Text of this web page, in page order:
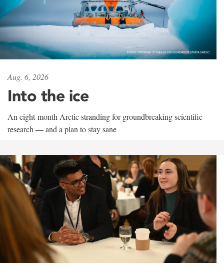
Aug. 6, 2026
Into the ice
An eight-month Arctic stranding for groundbreaking scientific
research — and a plan to stay sane